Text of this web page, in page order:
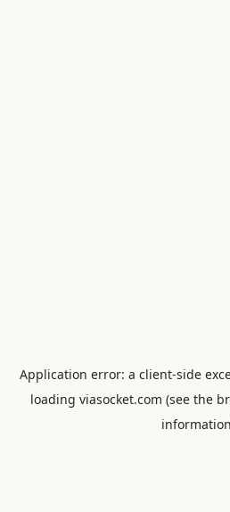
Application error: a client-side
loading viasocket.com (see the